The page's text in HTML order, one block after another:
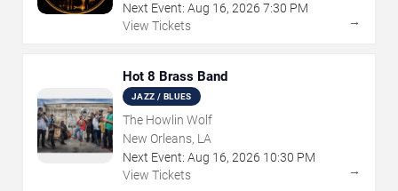
Next Event: Aug 16, 2026 7:30 PM
View Tickets
→
Hot 8 Brass Band
JAZZ / BLUES
The Howlin Wolf
New Orleans, LA
Next Event: Aug 16, 2026 10:30 PM
View Tickets
→